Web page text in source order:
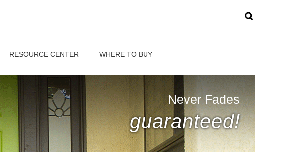
RESOURCE CENTER WHERE TO BUY
Never Fades
guaranteed!